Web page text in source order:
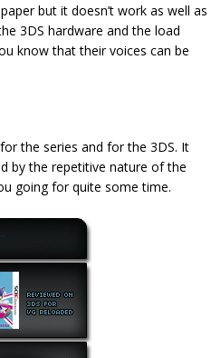
but it doesn’t work as well as
3DS hardware and the load
know that their voices can be
the series and for the 3DS. It
by the repetitive nature of the
going for quite some time.